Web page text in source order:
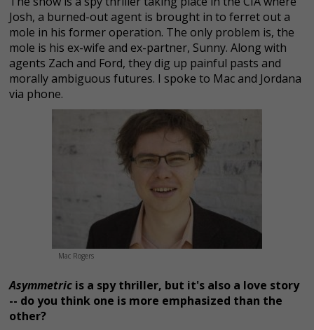
Josh, a burned-out agent is brought in to ferret out a
mole in his former operation. The only problem is, the
mole is his ex-wife and ex-partner, Sunny. Along with
agents Zach and Ford, they dig up painful pasts and
morally ambiguous futures. I spoke to Mac and Jordana
via phone.
Mac Rogers
Asymmetric is a spy thriller, but it's also a love story
-- do you think one is more emphasized than the
other?